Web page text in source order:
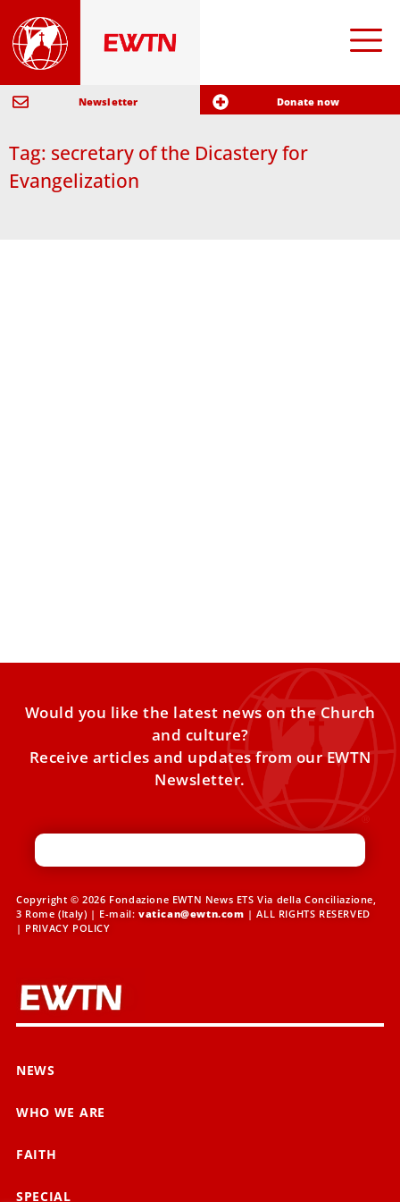
Newsletter Donate now
Tag: secretary of the Dicastery for
Evangelization
Would you like the latest news on the Church
and culture?
Receive articles and updates from our EWTN
Newsletter.
Copyright © 2026 Fondazione EWTN News ETS Via della Conciliazione,
3 Rome (Italy) | E-mail: vatican@ewtn.com | ALL RIGHTS RESERVED
| PRIVACY POLICY
NEWS
WHO WE ARE
FAITH
SPECIAL